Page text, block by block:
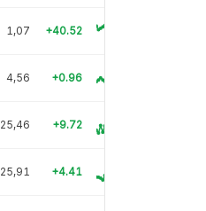
1,07 +40.52
4,56 +0.96
25,46 +9.72
25,91 +4.41